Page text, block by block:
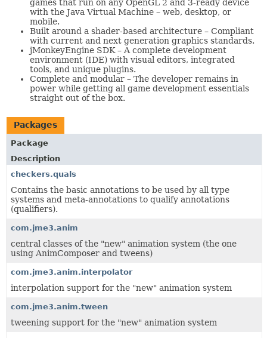
games that run on any OpenGL 2 and 3-ready device
with the Java Virtual Machine – web, desktop, or
mobile.
Built around a shader-based architecture – Compliant
with current and next generation graphics standards.
jMonkeyEngine SDK – A complete development
environment (IDE) with visual editors, integrated
tools, and unique plugins.
Complete and modular – The developer remains in
power while getting all game development essentials
straight out of the box.
Packages
Package
Description
checkers.quals
Contains the basic annotations to be used by all type
systems and meta-annotations to qualify annotations
(qualifiers).
com.jme3.anim
central classes of the "new" animation system (the one
using AnimComposer and tweens)
com.jme3.anim.interpolator
interpolation support for the "new" animation system
com.jme3.anim.tween
tweening support for the "new" animation system